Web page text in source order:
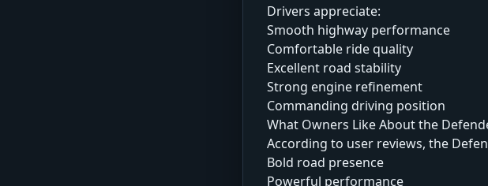
Drivers appreciate:
Smooth highway performance
Comfortable ride quality
Excellent road stability
Strong engine refinement
Commanding driving position
What Owners Like About the
According to user reviews, the
Bold road presence
Powerful performance